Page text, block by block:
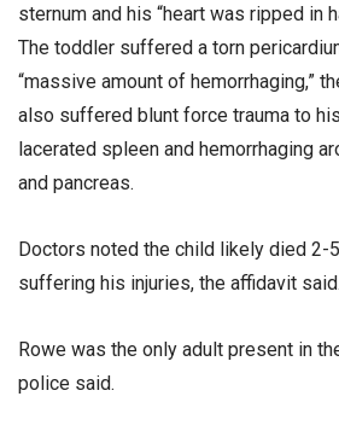
sternum and his “heart was ripped in
The toddler suffered a torn
“massive amount of hemorrhaging,”
also suffered blunt force trauma to
lacerated spleen and hemorrhaging
and pancreas.
Doctors noted the child likely died 2-
suffering his injuries, the affidavit said.
Rowe was the only adult present in
police said.